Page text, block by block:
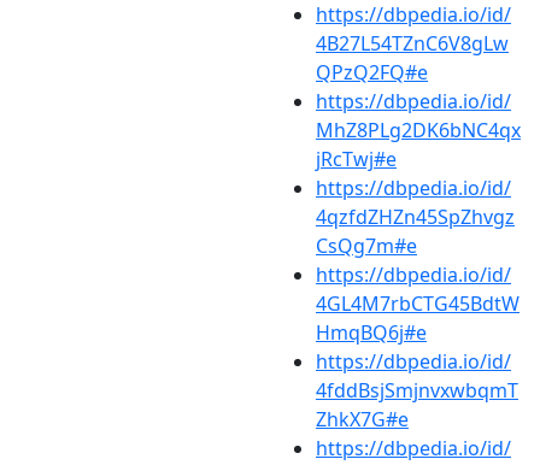
https://dbpedia.io/id/
4B27L54TZnC6V8gLw
QPzQ2FQ#e
https://dbpedia.io/id/
MhZ8PLg2DK6bNC4qx
jRcTwj#e
https://dbpedia.io/id/
4qzfdZHZn45SpZhvgz
CsQg7m#e
https://dbpedia.io/id/
4GL4M7rbCTG45BdtW
HmqBQ6j#e
https://dbpedia.io/id/
4fddBsjSmjnvxwbqmT
ZhkX7G#e
https://dbpedia.io/id/